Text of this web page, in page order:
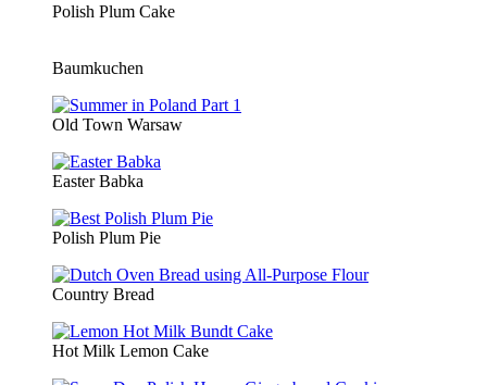
Polish Plum Cake
Baumkuchen
Old Town Warsaw
Easter Babka
Polish Plum Pie
Country Bread
Hot Milk Lemon Cake